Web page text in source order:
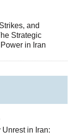
and
Strategic
in Iran
in Iran: